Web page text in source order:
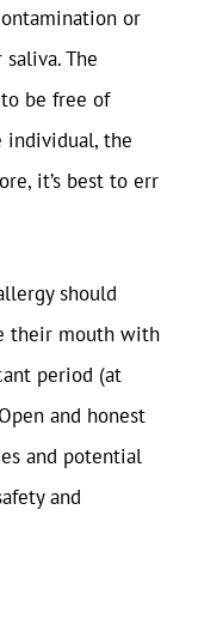
or
The
be free of
individual, the
it’s best to err
should
their mouth with
period (at
and honest
and potential
and